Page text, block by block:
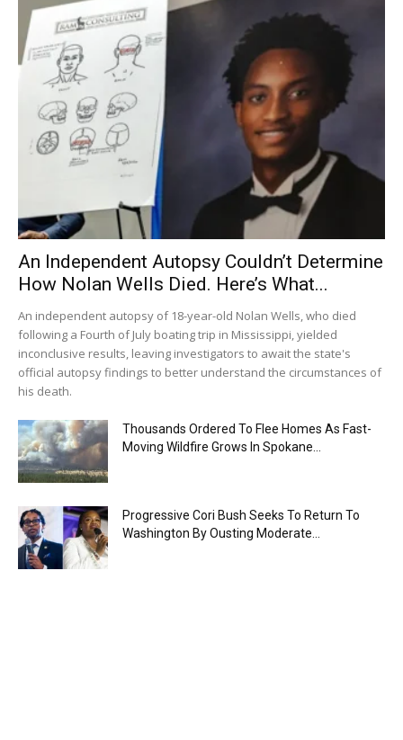
An Independent Autopsy Couldn’t Determine
How Nolan Wells Died. Here’s What...
An independent autopsy of 18-year-old Nolan Wells, who died
following a Fourth of July boating trip in Mississippi, yielded
inconclusive results, leaving investigators to await the state's
official autopsy findings to better understand the circumstances of
his death.
Thousands Ordered To Flee Homes As Fast-
Moving Wildfire Grows In Spokane...
Progressive Cori Bush Seeks To Return To
Washington By Ousting Moderate...